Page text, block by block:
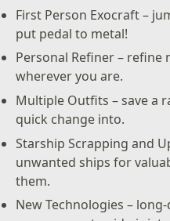
First Person Exocraft –
put pedal to metal!
Personal Refiner – refine
wherever you are.
Multiple Outfits – save a
quick change into.
Starship Scrapping and
unwanted ships for
them.
New Technologies –